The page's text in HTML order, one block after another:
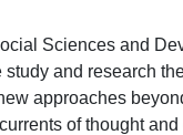
Sciences and
and research
approaches
of thought